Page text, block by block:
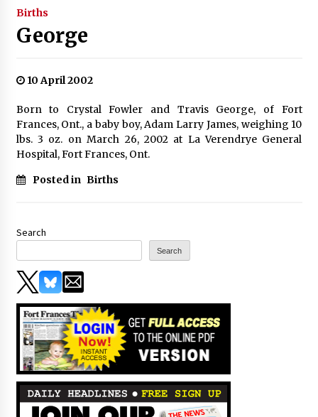
Births
George
10 April 2002
Born to Crystal Fowler and Travis George, of Fort
Frances, Ont., a baby boy, Adam Larry James, weighing 10
lbs. 3 oz. on March 26, 2002 at La Verendrye General
Hospital, Fort Frances, Ont.
Posted in Births
Search
Search